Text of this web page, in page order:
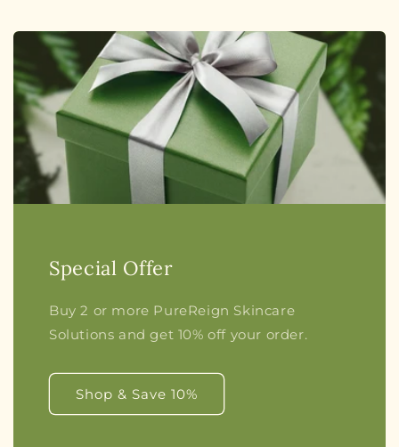
Special Offer
Buy 2 or more PureReign Skincare
Solutions and get 10% off your order.
Shop & Save 10%